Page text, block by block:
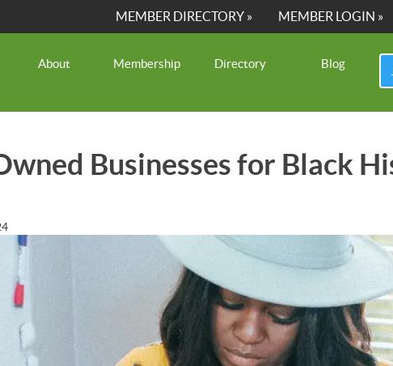
MEMBER DIRECTORY » MEMBER LOGIN »
About Membership Directory Blog
Businesses for Black